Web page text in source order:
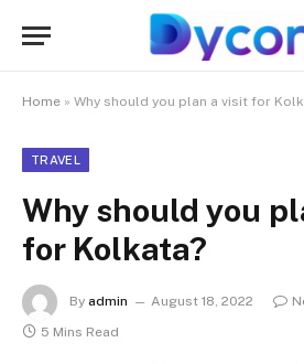
Home » Why should you plan a visit for
TRAVEL
Why should you
for Kolkata?
By admin August 18, 2022
5 Mins Read